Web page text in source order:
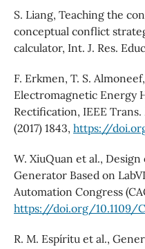
S. Liang, Teaching the
conceptual conflict
calculator, Int. J. Res.
F. Erkmen, T. S.
Electromagnetic Energy
Rectification, IEEE
(2017) 1843, https://
W. XiuQuan et al.,
Generator Based on
Automation Congress
https://doi.org/10.1109/
R. M. Espíritu et al.,